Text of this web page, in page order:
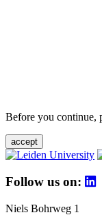
Before you continue,
accept
Follow us on:
Niels Bohrweg 1